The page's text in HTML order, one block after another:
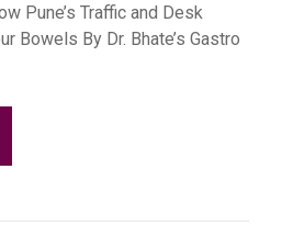
Pune’s Traffic and Desk
Bowels By Dr. Bhate’s Gastro